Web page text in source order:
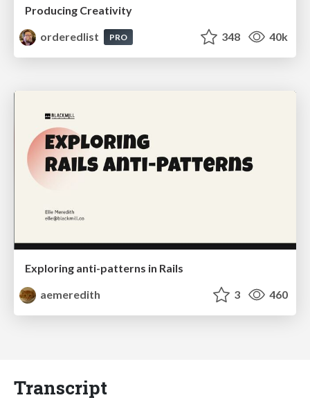
Producing Creativity
orderedlist
PRO 348 40k
Exploring anti-patterns in Rails
aemeredith
3 460
Transcript